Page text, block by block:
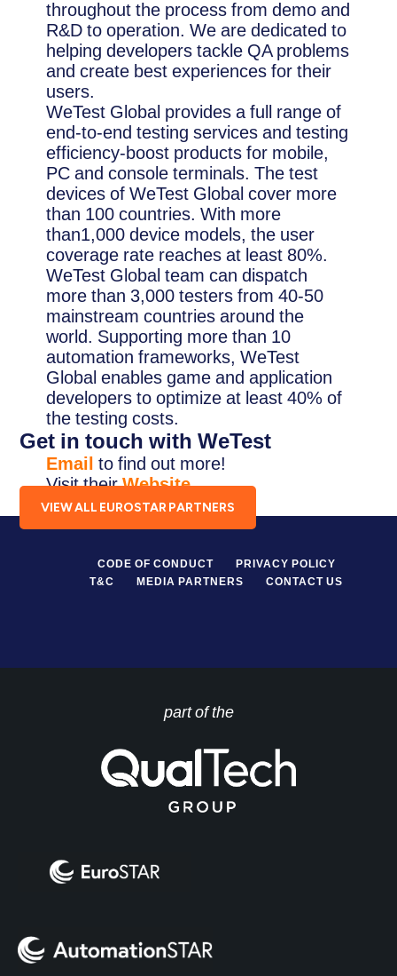
throughout the process from demo and
R&D to operation. We are dedicated to
helping developers tackle QA problems
and create best experiences for their
users.
WeTest Global provides a full range of
end-to-end testing services and testing
efficiency-boost products for mobile,
PC and console terminals. The test
devices of WeTest Global cover more
than 100 countries. With more
than1,000 device models, the user
coverage rate reaches at least 80%.
WeTest Global team can dispatch
more than 3,000 testers from 40-50
mainstream countries around the
world. Supporting more than 10
automation frameworks, WeTest
Global enables game and application
developers to optimize at least 40% of
the testing costs.
Get in touch with WeTest
Emailto find out more!
Visit theirWebsite.
VIEW ALL EUROSTAR PARTNERS
CODE OF CONDUCT
PRIVACY POLICY
T&C
MEDIA PARTNERS CONTACT US
part of the